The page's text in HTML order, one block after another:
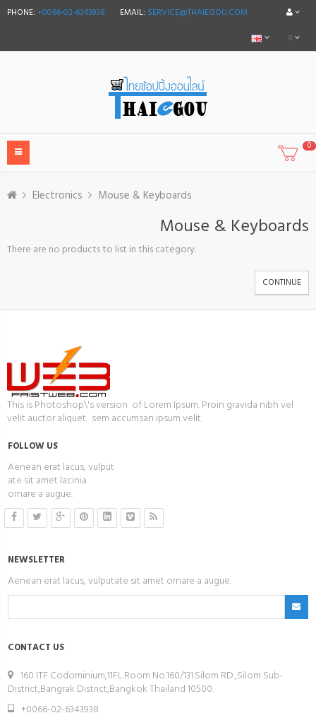
PHONE: +0066-02-6343938 EMAIL: SERVICE@THAIEGOU.COM
฿
0
Electronics Mouse & Keyboards
Mouse & Keyboards
There are no products to list in this category.
CONTINUE
This is Photoshop\'s version of Lorem Ipsum. Proin gravida nibh vel
velit auctor aliquet. sem accumsan ipsum velit.
FOLLOW US
Aenean erat lacus, vulput
ate sit amet lacinia
ornare a augue.
NEWSLETTER
Aenean erat lacus, vulputate sit amet ornare a augue.
CONTACT US
160 ITF Codominium,11FL.Room No.160/131.Silom RD.,Silom Sub-
District,Bangrak District,Bangkok Thailand 10500.